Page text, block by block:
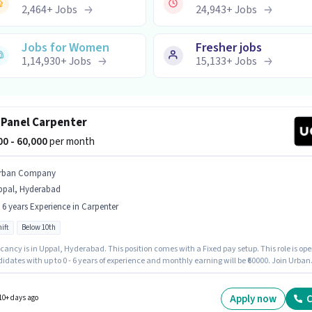
2,464+Jobs 24,943+Jobs
Jobs for Women
1,14,930+Jobs
Fresher jobs
15,133+Jobs
Carpenter
- 60,000per month
Company
Hyderabad
6 years Experience in Carpenter
Below 10th
is in Uppal, Hyderabad. This position comes with a Fixed pay setup. This role is
with up to 0 - 6 years of experience and monthly earning will be ₹60000. Join Urban
days ago Apply now